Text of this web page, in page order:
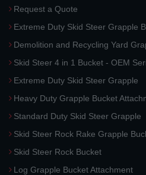
Request a Quote
Extreme Duty Skid Steer Grapple
Demolition and Recycling Yard
Skid Steer 4 in 1 Bucket - OEM
Extreme Duty Skid Steer Grapple
Heavy Duty Grapple Bucket
Standard Duty Skid Steer Grapple
Skid Steer Rock Rake Grapple
Skid Steer Rock Bucket
Log Grapple Bucket Attachment